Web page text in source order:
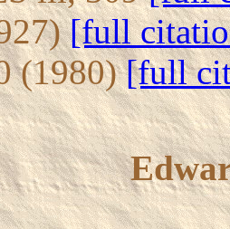
[full
(1980)[full